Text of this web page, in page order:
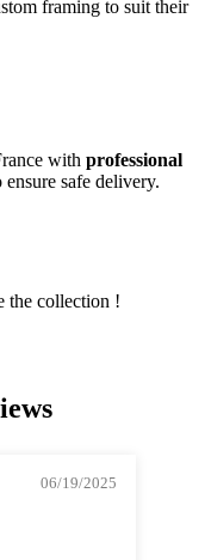
framing to suit their
with professional
ensure safe delivery.
collection !
06/19/2025